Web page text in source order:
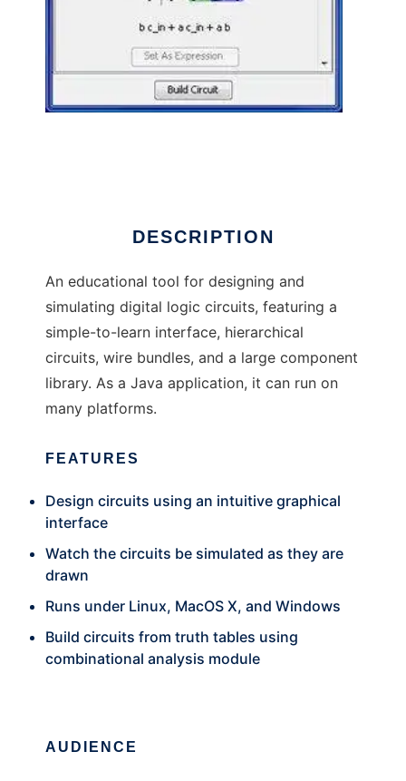
DESCRIPTION
An educational tool for designing and
simulating digital logic circuits, featuring a
simple-to-learn interface, hierarchical
circuits, wire bundles, and a large component
library. As a Java application, it can run on
many platforms.
FEATURES
Design circuits using an intuitive graphical
interface
Watch the circuits be simulated as they are
drawn
Runs under Linux, MacOS X, and Windows
Build circuits from truth tables using
combinational analysis module
AUDIENCE